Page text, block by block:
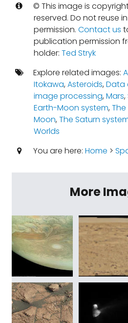
© This image is
reserved. Do not reuse
permission. Contact us
publication permission
holder: Ted Stryk
Explore related images:
Itokawa,Asteroids,Data
image processing,Mars,
Earth-Moon system,
Moon,The Saturn
Worlds
You are here: Home >
More